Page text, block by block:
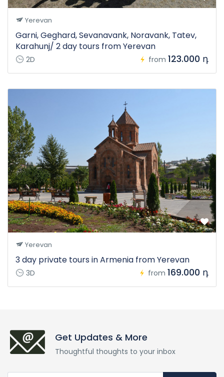
Yerevan
Garni, Geghard, Sevanavank, Noravank, Tatev,
Karahunj/ 2 day tours from Yerevan
2D from 123.000 դ
Yerevan
3 day private tours in Armenia from Yerevan
3D from 169.000 դ
Get Updates & More
Thoughtful thoughts to your inbox